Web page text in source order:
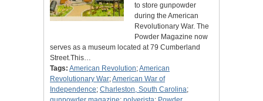
to store gunpowder
during the American
Revolutionary War. The
Powder Magazine now
serves as a museum located at 79 Cumberland
Street.This…
Tags: American Revolution;American
Revolutionary War;American War of
Independence; Charleston, South Carolina;